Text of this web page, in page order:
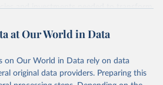
and investments needed to transform
for all UNESCO countries and regional
from
databrowser.uis.unesco.org/resourc
at Our World in Data
on Our World in Data rely on data
original data providers. Preparing this